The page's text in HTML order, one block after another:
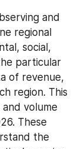
and
regional
social,
particular
of revenue,
region. This
volume
These
the